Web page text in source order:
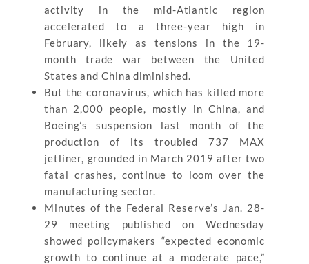
activity in the mid-Atlantic region
accelerated to a three-year high in
February, likely as tensions in the 19-
month trade war between the United
States and China diminished.
But the coronavirus, which has killed more
than 2,000 people, mostly in China, and
Boeing’s suspension last month of the
production of its troubled 737 MAX
jetliner, grounded in March 2019 after two
fatal crashes, continue to loom over the
manufacturing sector.
Minutes of the Federal Reserve’s Jan. 28-
29 meeting published on Wednesday
showed policymakers “expected economic
growth to continue at a moderate pace,”